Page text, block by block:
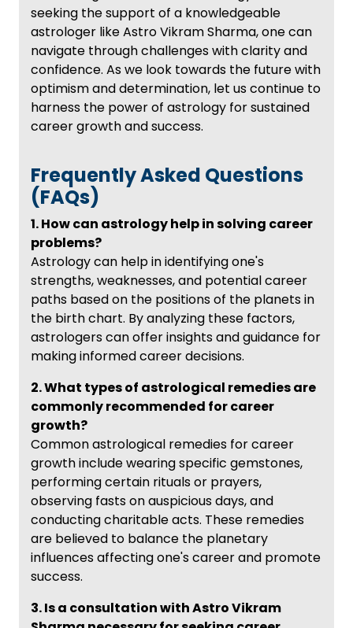
seeking the support of a knowledgeable
astrologer like Astro Vikram Sharma, one can
navigate through challenges with clarity and
confidence. As we look towards the future with
optimism and determination, let us continue to
harness the power of astrology for sustained
career growth and success.
Frequently Asked Questions
(FAQs)
1. How can astrology help in solving career
problems?
Astrology can help in identifying one's
strengths, weaknesses, and potential career
paths based on the positions of the planets in
the birth chart. By analyzing these factors,
astrologers can offer insights and guidance for
making informed career decisions.
2. What types of astrological remedies are
commonly recommended for career
growth?
Common astrological remedies for career
growth include wearing specific gemstones,
performing certain rituals or prayers,
observing fasts on auspicious days, and
conducting charitable acts. These remedies
are believed to balance the planetary
influences affecting one's career and promote
success.
3. Is a consultation with Astro Vikram